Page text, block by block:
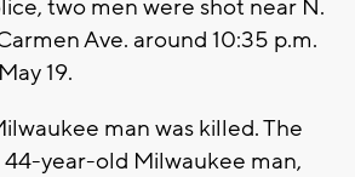
two men were shot near N.
Ave. around 10:35 p.m.
19.
man was killed. The
44-year-old Milwaukee man,